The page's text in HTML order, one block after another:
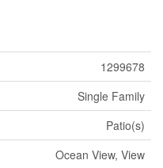
1299678
Single Family
Patio(s)
Ocean View, View